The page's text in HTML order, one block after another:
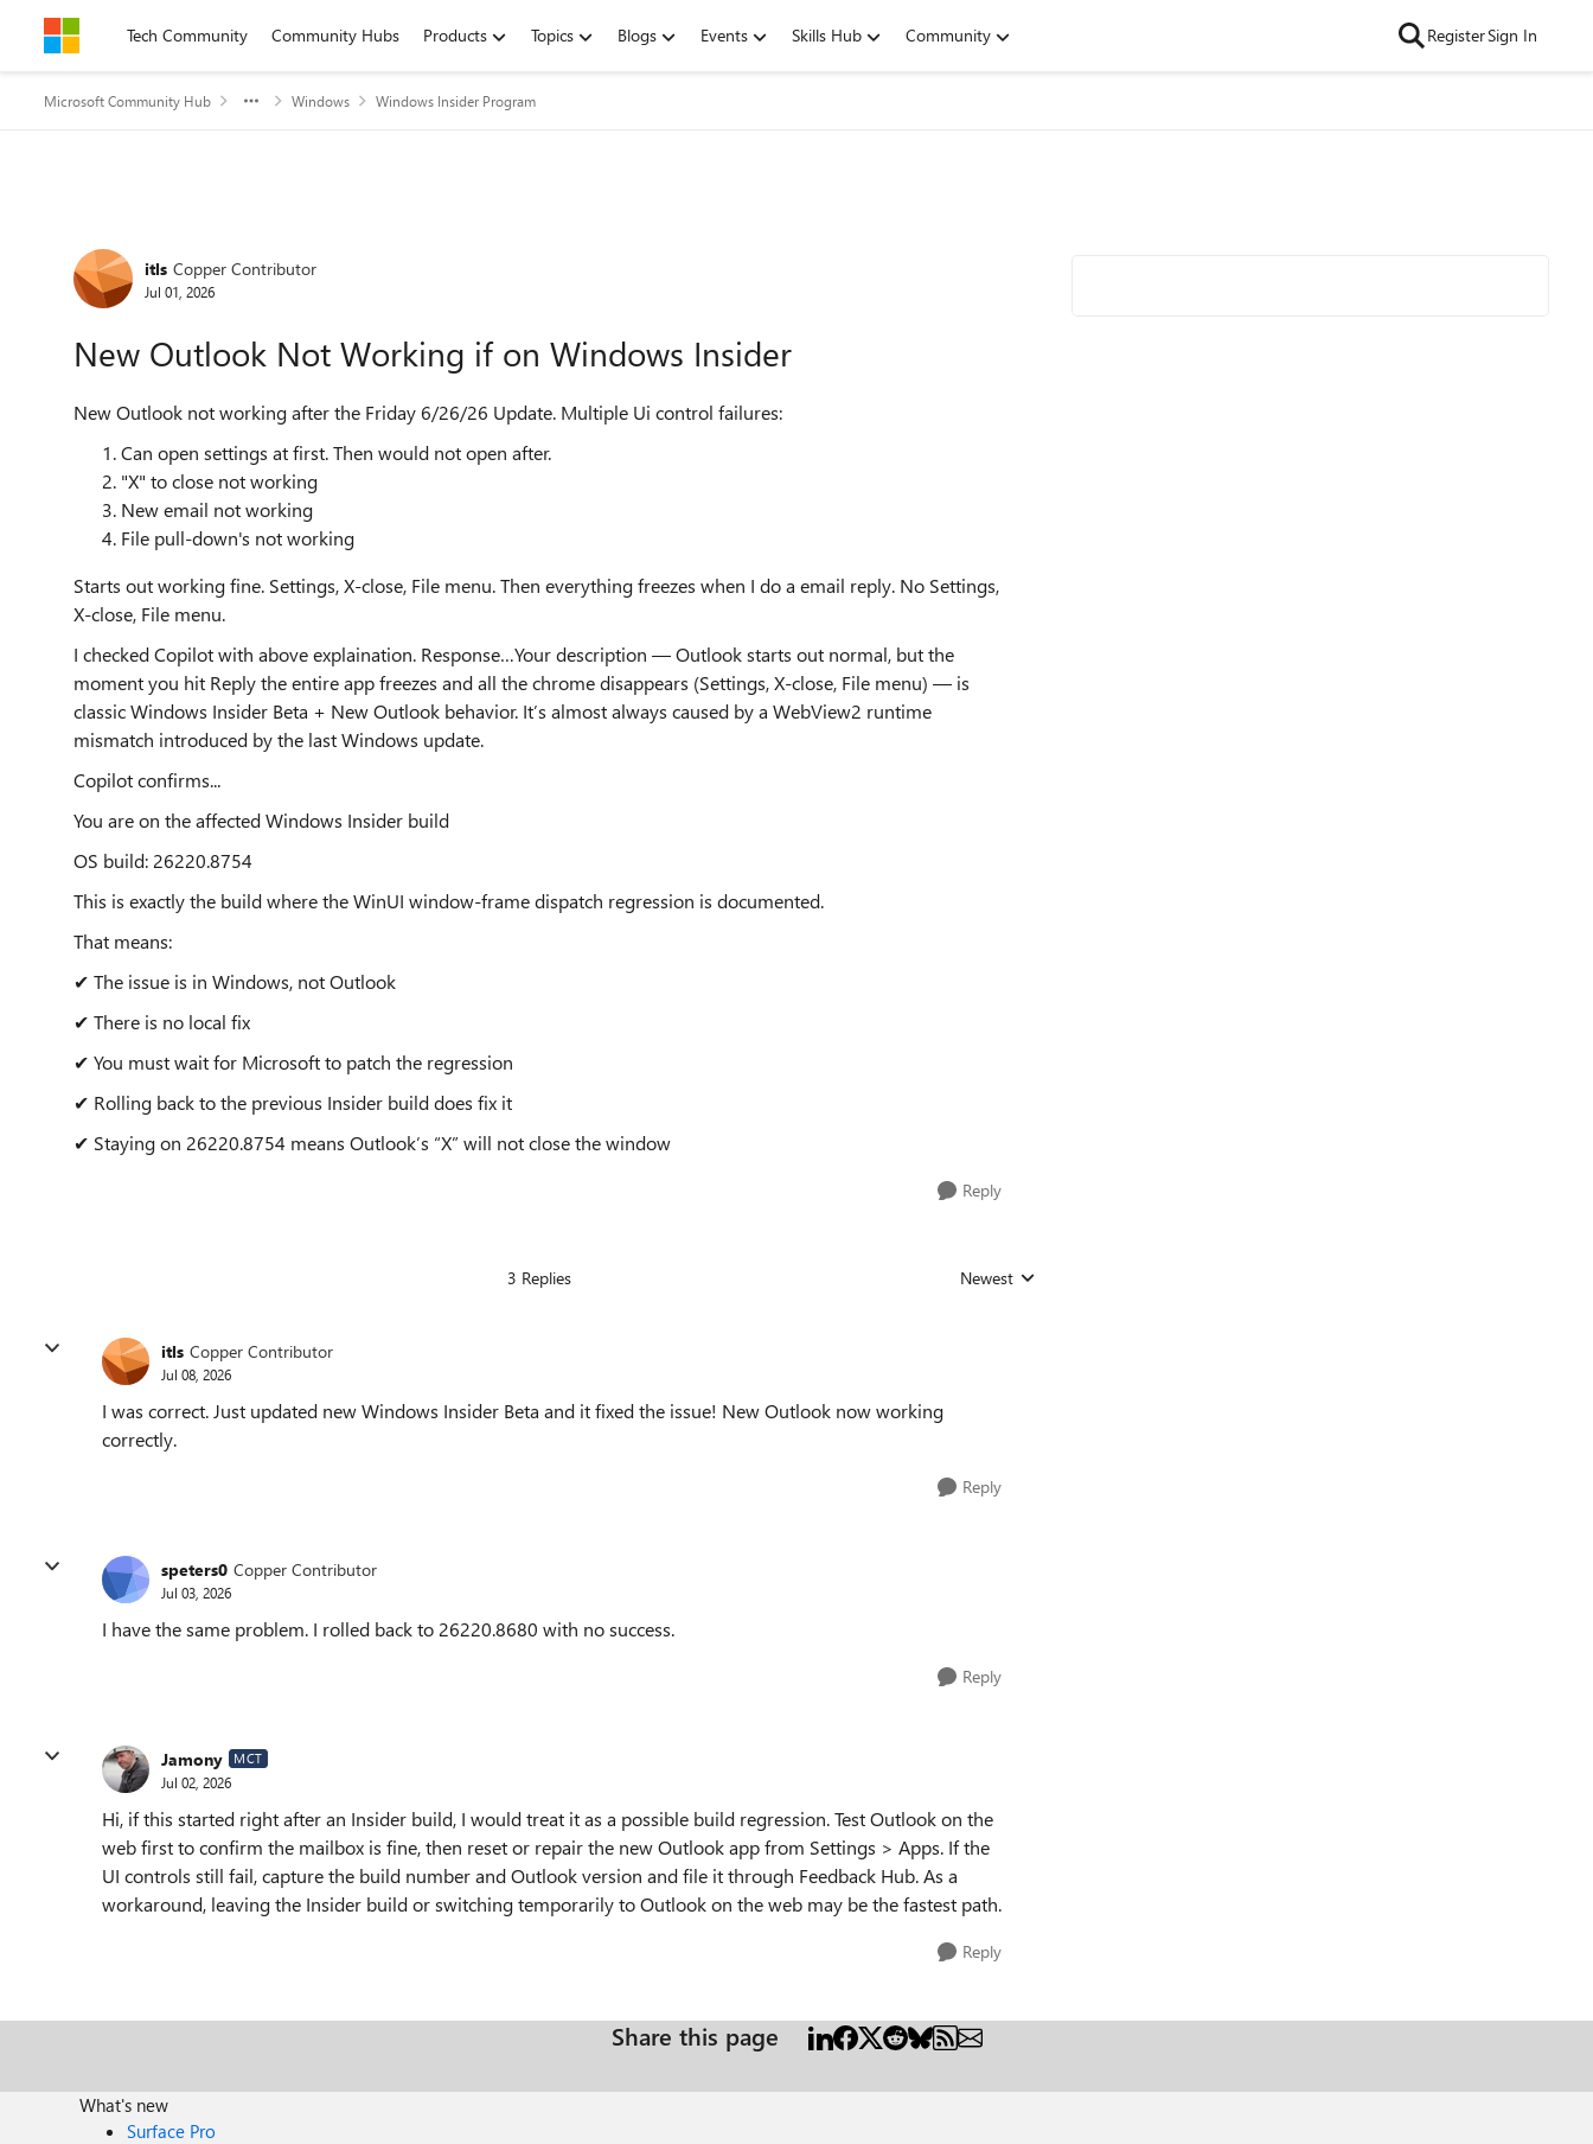
Skip to contentTech Community Community Hubs Products Topics Blogs Events Skills Hub Community RegisterSign In
Microsoft Community Hub Windows Windows Insider Program
Forum Discussion
itls Copper Contributor
Jul 01, 2026
New Outlook Not Working if on Windows Insider
New Outlook not working after the Friday 6/26/26 Update. Multiple Ui control failures:
Can open settings at first. Then would not open after.
"X" to close not working
New email not working
File pull-down's not working
Starts out working fine. Settings, X-close, File menu. Then everything freezes when I do a email reply. No Settings,
X-close, File menu.
I checked Copilot with above explaination. Response…Your description — Outlook starts out normal, but the
moment you hit Reply the entire app freezes and all the chrome disappears (Settings, X‑close, File menu) — is
classic Windows Insider Beta + New Outlook behavior. It’s almost always caused by a WebView2 runtime
mismatch introduced by the last Windows update.
Copilot confirms...
You are on the affected Windows Insider build
OS build: 26220.8754
This is exactly the build where the WinUI window‑frame dispatch regression is documented.
That means:
✔ The issue is in Windows, not Outlook
✔ There is no local fix
✔ You must wait for Microsoft to patch the regression
✔ Rolling back to the previous Insider build does fix it
✔ Staying on 26220.8754 means Outlook’s “X” will not close the window
Reply
3 Replies Replies sorted by
Newest
itls Copper Contributor
Jul 08, 2026
I was correct. Just updated new Windows Insider Beta and it fixed the issue! New Outlook now working
correctly.
Reply
speters0 Copper Contributor
Jul 03, 2026
I have the same problem. I rolled back to 26220.8680 with no success.
Reply
Jamony MCT
Jul 02, 2026
Hi, if this started right after an Insider build, I would treat it as a possible build regression. Test Outlook on the
web first to confirm the mailbox is fine, then reset or repair the new Outlook app from Settings > Apps. If the
UI controls still fail, capture the build number and Outlook version and file it through Feedback Hub. As a
workaround, leaving the Insider build or switching temporarily to Outlook on the web may be the fastest path.
Reply
Share this page
What's new
Surface Pro